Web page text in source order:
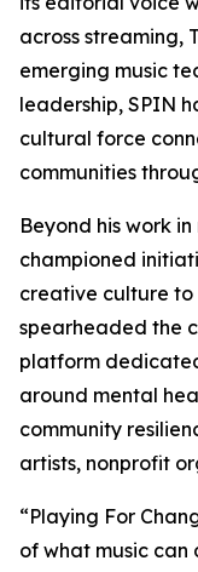
across streaming,
emerging music
leadership, SPIN
cultural force
communities
Beyond his work
championed
creative culture to
spearheaded the
platform
around mental
community
artists, nonprofit
“Playing For
of what music can